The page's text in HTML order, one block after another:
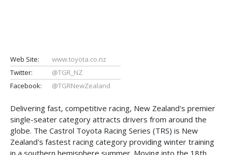
Web Site:
www.toyota.co.nz
Twitter:
@TGR_NZ
Facebook:
@TGRNewZealand
Delivering fast, competitive racing, New Zealand's premier
single-seater category attracts drivers from around the
globe. The Castrol Toyota Racing Series (TRS) is New
Zealand's fastest racing category providing winter training
in a southern hemisphere summer. Moving into the 18th